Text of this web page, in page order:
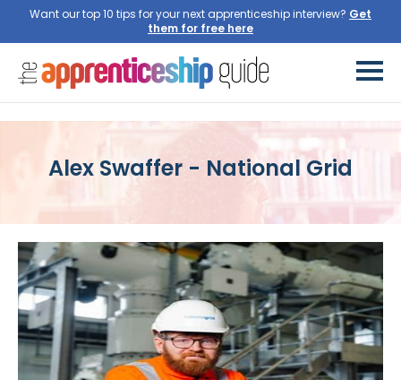
Want our top 10 tips for your next apprenticeship interview? Get
them for free here
Alex Swaffer - National Grid